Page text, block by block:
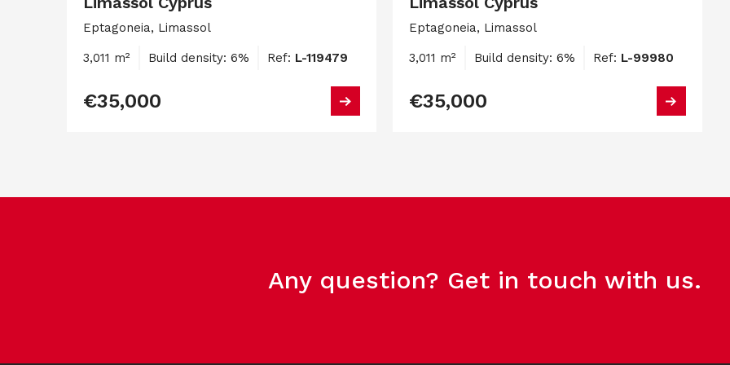
Eptagoneia, Limassol
3,011 m² Build density: 6% Ref: L-119479
€35,000
Eptagoneia, Limassol
3,011 m² Build density: 6% Ref: L-99980
€35,000
Any question? Get in touch with us.